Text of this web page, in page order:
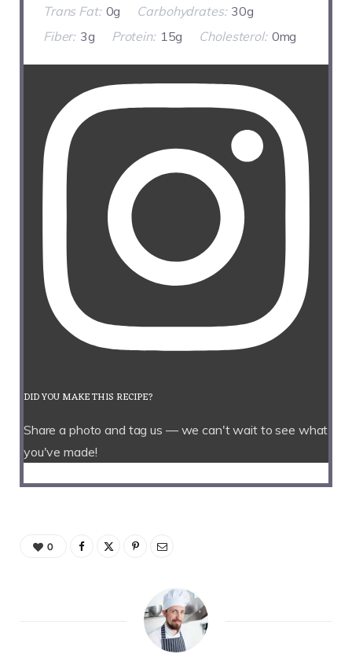
Trans Fat: 0g Carbohydrates: 30g
Fiber: 3g Protein: 15g Cholesterol: 0mg
DID YOU MAKE THIS RECIPE?
Share a photo and tag us — we can't wait to see what
you've made!
0